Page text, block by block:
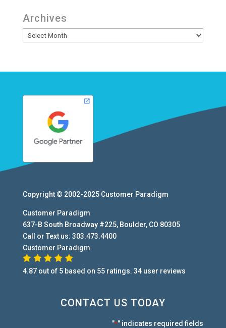
Archives
Archives
Copyright © 2002-2025 Customer Paradigm
Customer Paradigm
637-B South Broadway #225, Boulder, CO 80305
Call or Text us: 303.473.4400
Customer Paradigm
4.87out of 5 based on 55ratings. 34user reviews
CONTACT US TODAY
"*" indicates required fields